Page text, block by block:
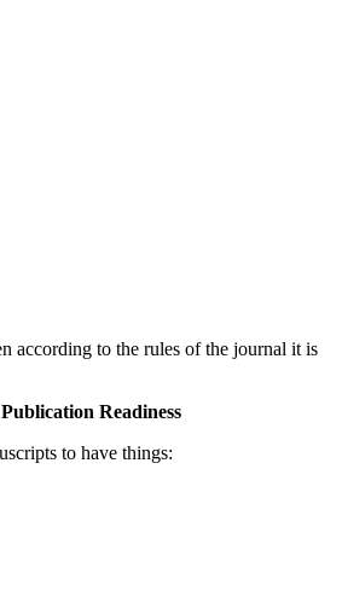
according to the rules of the journal it is
Readiness
to have things: